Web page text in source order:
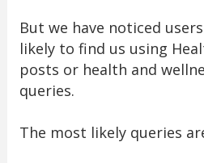
But we have noticed
likely to find us using
posts or health and
queries.
The most likely queries